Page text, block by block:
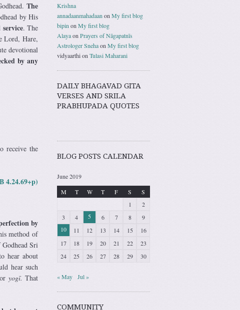
The
by His
. The
Lord, Hare,
devotional
by any
receive the
4.24.69+p)
by
method of
Sri
hear about
hear such
yogī. That
Krishna
annadaanmahadaan on My first blog
bipin on My first blog
Alayaon Prayers of Nāgapatnīs
Astrologer Snehaon My first blog
vidyaarthion Tulasi Maharani
DAILY BHAGAVAD GITA
VERSES AND SRILA
PRABHUPADA QUOTES
BLOG POSTS CALENDAR
June 2019
M
T W T F S
S
1
2
3
4 5 6 7 8
9
10
11 12 13 14 15
16
17
18 19 20 21 22
23
24
25 26 27 28 29 30
« May Jul »
COMMUNITY